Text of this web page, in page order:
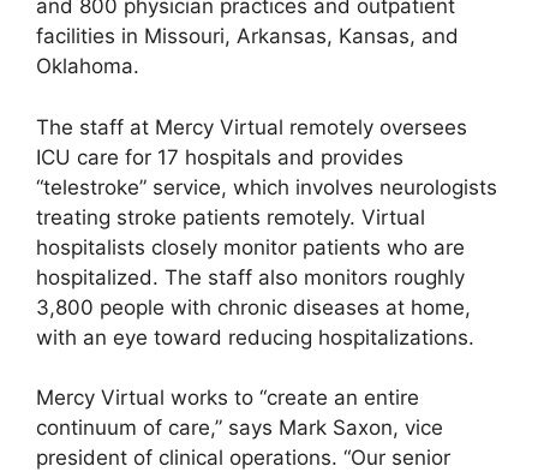
and 800 physician practices and outpatient
facilities in Missouri, Arkansas, Kansas, and
Oklahoma.
The staff at Mercy Virtual remotely oversees
ICU care for 17 hospitals and provides
“telestroke” service, which involves neurologists
treating stroke patients remotely. Virtual
hospitalists closely monitor patients who are
hospitalized. The staff also monitors roughly
3,800 people with chronic diseases at home,
with an eye toward reducing hospitalizations.
Mercy Virtual works to “create an entire
continuum of care,” says Mark Saxon, vice
president of clinical operations. “Our senior